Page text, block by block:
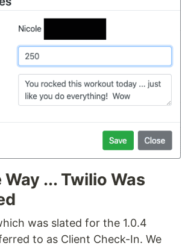
... Twilio Was
was slated for the 1.0.4
to as Client Check-In. We